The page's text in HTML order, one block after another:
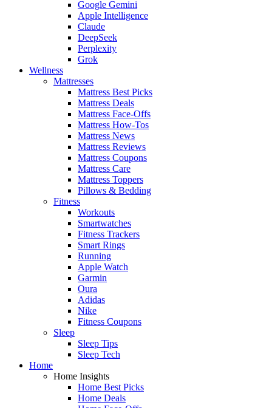
Google Gemini
Apple Intelligence
Claude
DeepSeek
Perplexity
Grok
Wellness
Mattresses
Mattress Best Picks
Mattress Deals
Mattress Face-Offs
Mattress How-Tos
Mattress News
Mattress Reviews
Mattress Coupons
Mattress Care
Mattress Toppers
Pillows & Bedding
Fitness
Workouts
Smartwatches
Fitness Trackers
Smart Rings
Running
Apple Watch
Garmin
Oura
Adidas
Nike
Fitness Coupons
Sleep
Sleep Tips
Sleep Tech
Home
Home Insights
Home Best Picks
Home Deals